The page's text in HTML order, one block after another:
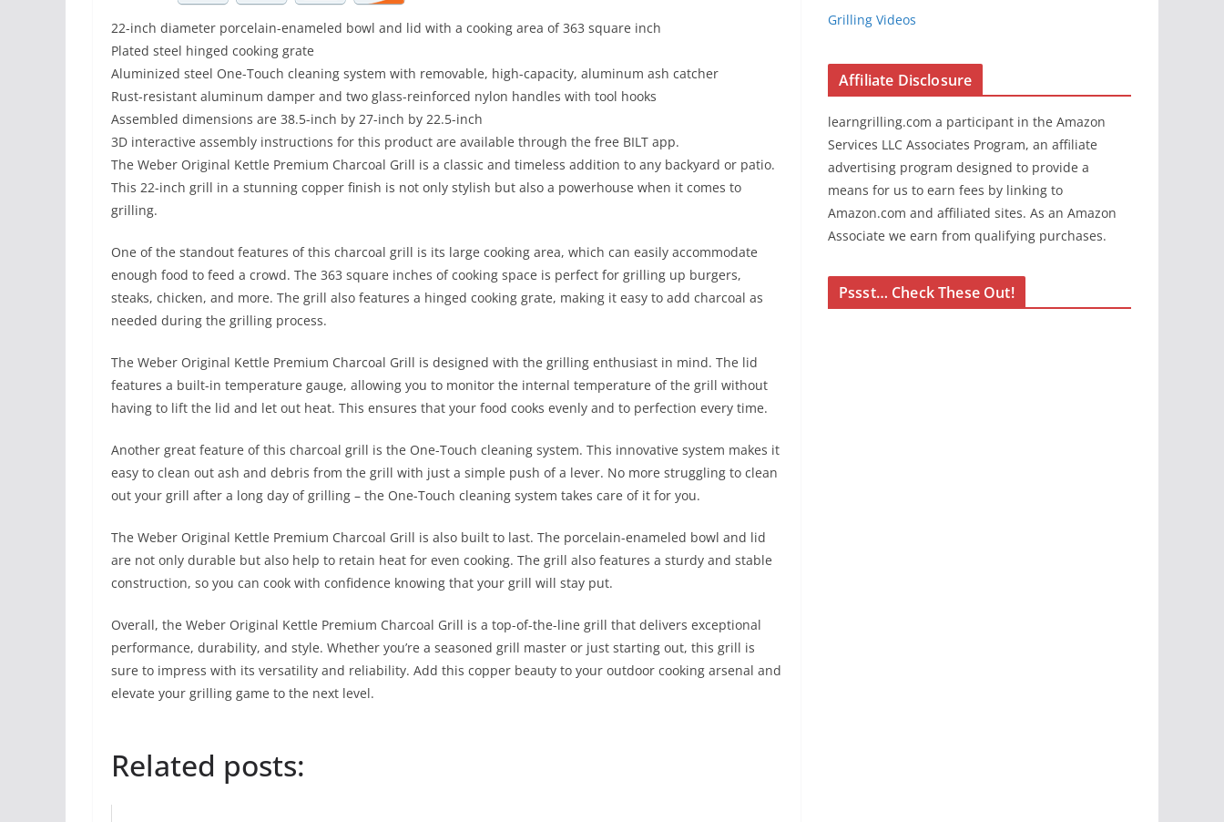
22-inch diameter porcelain-enameled bowl and lid with a cooking area of 363 square inch
Plated steel hinged cooking grate
Aluminized steel One-Touch cleaning system with removable, high-capacity, aluminum ash catcher
Rust-resistant aluminum damper and two glass-reinforced nylon handles with tool hooks
Assembled dimensions are 38.5-inch by 27-inch by 22.5-inch
3D interactive assembly instructions for this product are available through the free BILT app.
The Weber Original Kettle Premium Charcoal Grill is a classic and timeless addition to any backyard or patio.
This 22-inch grill in a stunning copper finish is not only stylish but also a powerhouse when it comes to
grilling.
One of the standout features of this charcoal grill is its large cooking area, which can easily accommodate
enough food to feed a crowd. The 363 square inches of cooking space is perfect for grilling up burgers,
steaks, chicken, and more. The grill also features a hinged cooking grate, making it easy to add charcoal as
needed during the grilling process.
The Weber Original Kettle Premium Charcoal Grill is designed with the grilling enthusiast in mind. The lid
features a built-in temperature gauge, allowing you to monitor the internal temperature of the grill without
having to lift the lid and let out heat. This ensures that your food cooks evenly and to perfection every time.
Another great feature of this charcoal grill is the One-Touch cleaning system. This innovative system makes it
easy to clean out ash and debris from the grill with just a simple push of a lever. No more struggling to clean
out your grill after a long day of grilling – the One-Touch cleaning system takes care of it for you.
The Weber Original Kettle Premium Charcoal Grill is also built to last. The porcelain-enameled bowl and lid
are not only durable but also help to retain heat for even cooking. The grill also features a sturdy and stable
construction, so you can cook with confidence knowing that your grill will stay put.
Overall, the Weber Original Kettle Premium Charcoal Grill is a top-of-the-line grill that delivers exceptional
performance, durability, and style. Whether you’re a seasoned grill master or just starting out, this grill is
sure to impress with its versatility and reliability. Add this copper beauty to your outdoor cooking arsenal and
elevate your grilling game to the next level.
Related posts:
Grilling Videos
Affiliate Disclosure
learngrilling.com a participant in the Amazon
Services LLC Associates Program, an affiliate
advertising program designed to provide a
means for us to earn fees by linking to
Amazon.com and affiliated sites. As an Amazon
Associate we earn from qualifying purchases.
Pssst… Check These Out!